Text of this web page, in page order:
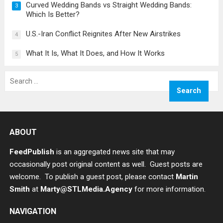
3
Curved Wedding Bands vs Straight Wedding Bands:
Which Is Better?
4 U.S.-Iran Conflict Reignites After New Airstrikes
5 What It Is, What It Does, and How It Works
for:
ABOUT
FeedPublish is an aggregated news site that may
occasionally post original content as well. Guest posts are
welcome. To publish a guest post, please contact Martin
Smith at Marty@STLMedia.Agency for more information.
NAVIGATION